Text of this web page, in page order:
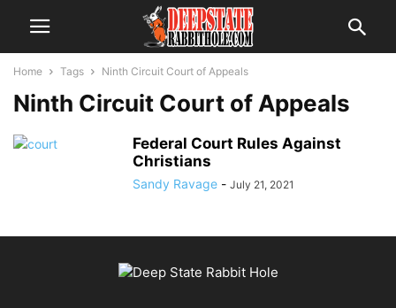
Home Tags Ninth Circuit Court of Appeals
Ninth Circuit Court of Appeals
Federal Court Rules Against
Christians
Sandy Ravage - July 21, 2021